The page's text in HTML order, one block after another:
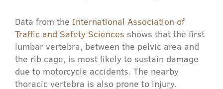
Data from the International Association of
Traffic and Safety Sciences shows that the first
lumbar vertebra, between the pelvic area and
the rib cage, is most likely to sustain damage
due to motorcycle accidents. The nearby
thoracic vertebra is also prone to injury.